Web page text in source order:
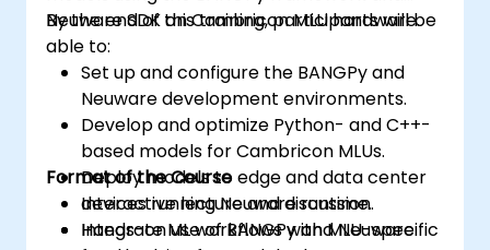
Neuware SDK on Cambricon MLU hardware.
By the end of this training, participants will be
able to:
Set up and configure the BANGPy and
Neuware development environments.
Develop and optimize Python- and C++-
based models for Cambricon MLUs.
Deploy models to edge and data center
devices running Neuware runtime.
Integrate ML workflows with MLU-specific
Format of the Course
Interactive lecture and discussion.
Hands-on use of BANGPy and Neuware